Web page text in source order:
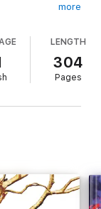
throne and that
more
LENGTH
304
Pages